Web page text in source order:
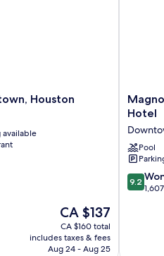
Houston
available
The
price
is
CA $137
CA $137
CA $160 total
includes taxes & fees
Aug 24 - Aug 25
Hotel
A
Tribute
Portfolio
Hotel
Hotel
Pool
9.2
out
9.2